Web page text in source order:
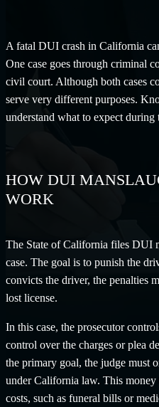
A fatal DUI crash in California
One case goes through criminal
civil court. Although both cases
serve very different purposes.
understand what to expect
HOW DUI
WORK
The State of California files DUI
case. The goal is to punish the
convicts the driver, the penalties
lost license.
In this case, the prosecutor
control over the charges or plea
the primary goal, the judge must
under California law. This
costs, such as funeral bills or